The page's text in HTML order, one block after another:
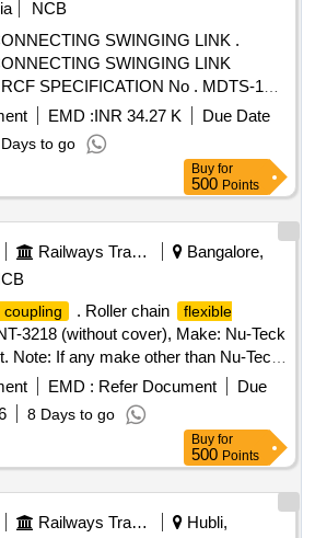
NCB
SWINGING LINK .
SWINGING LINK
SPECIFICATION No . MDTS-166
REV.NIL RCF DRG NO : 1268596
Period: 30 Months after the date
Tolerance (+/-): 5 %age , Item
PO value variation Permitt ed: Max
EMD :INR 34.27 K
Due Date
to go
Buy for
500 Points
Railways Transport Services
Bangalore,
coupling . Roller chain
flexible
3218 (without cover), Make: Nu-Teck
Note: If any make other than Nu-Teck
must submit the relevant Technical
the offer. [ Warranty Period: 30 Months
] ]
EMD : Refer Document
Due
8 Days to go
Buy for
500 Points
Railways Transport Services
Hubli,